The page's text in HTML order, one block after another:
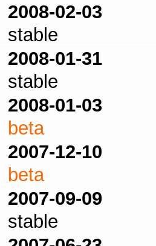
2008-02-03
stable
2008-01-31
stable
2008-01-03
beta
2007-12-10
beta
2007-09-09
stable